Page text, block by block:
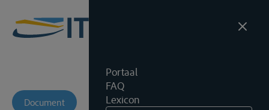
Portaal
FAQ
Lexicon
Document